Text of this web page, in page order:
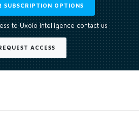
SUBSCRIPTION OPTIONS
to Uxolo Intelligence contact us
ACCESS